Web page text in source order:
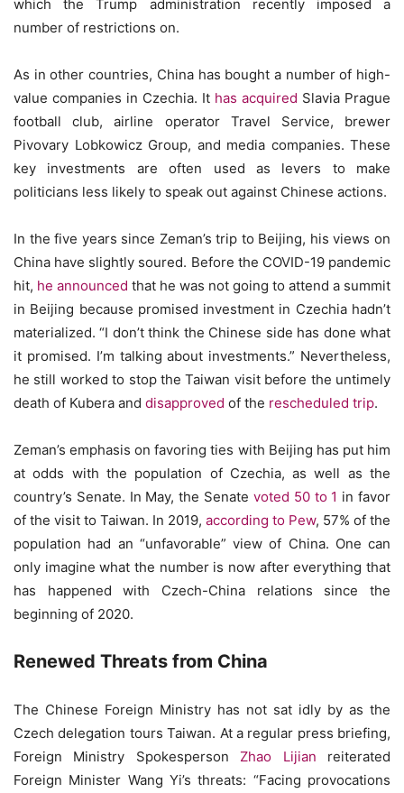
which the Trump administration recently imposed a
number of restrictions on.
As in other countries, China has bought a number of high-
value companies in Czechia. It has acquired Slavia Prague
football club, airline operator Travel Service, brewer
Pivovary Lobkowicz Group, and media companies. These
key investments are often used as levers to make
politicians less likely to speak out against Chinese actions.
In the five years since Zeman’s trip to Beijing, his views on
China have slightly soured. Before the COVID-19 pandemic
hit, he announced that he was not going to attend a summit
in Beijing because promised investment in Czechia hadn’t
materialized. “I don’t think the Chinese side has done what
it promised. I’m talking about investments.” Nevertheless,
he still worked to stop the Taiwan visit before the untimely
death of Kubera and disapproved of the rescheduled trip.
Zeman’s emphasis on favoring ties with Beijing has put him
at odds with the population of Czechia, as well as the
country’s Senate. In May, the Senate voted 50 to 1 in favor
of the visit to Taiwan. In 2019, according to Pew, 57% of the
population had an “unfavorable” view of China. One can
only imagine what the number is now after everything that
has happened with Czech-China relations since the
beginning of 2020.
Renewed Threats from China
The Chinese Foreign Ministry has not sat idly by as the
Czech delegation tours Taiwan. At a regular press briefing,
Foreign Ministry SpokespersonZhao Lijian reiterated
Foreign Minister Wang Yi’s threats: “Facing provocations